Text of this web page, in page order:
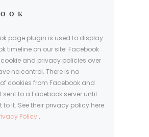
page plugin is used to display
timeline on our site. Facebook
and privacy policies over
no control. There is no
cookies from Facebook and
sent to a Facebook server until
it. See their privacy policy here:
Policy .